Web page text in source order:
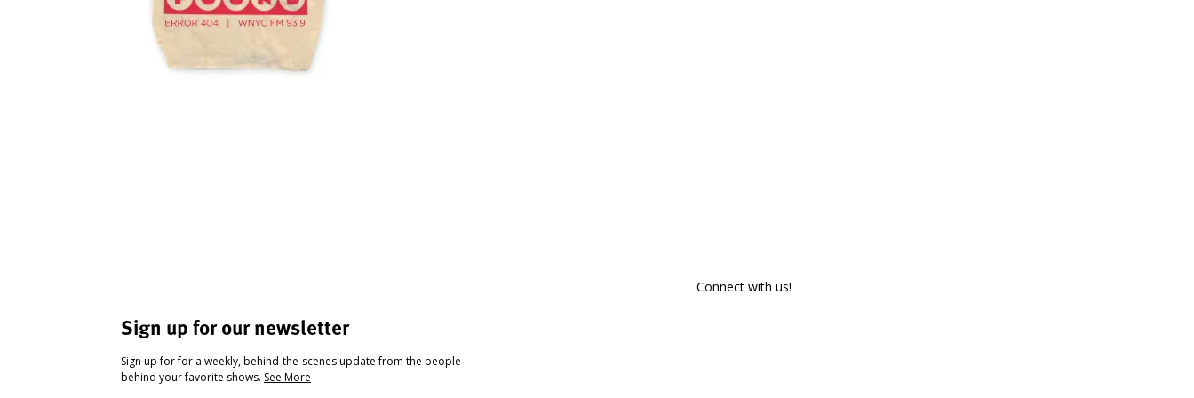
Sign up for our newsletter
Sign up for for a weekly, behind-the-scenes update from the people
behind your favorite shows. See More
Connect with us!